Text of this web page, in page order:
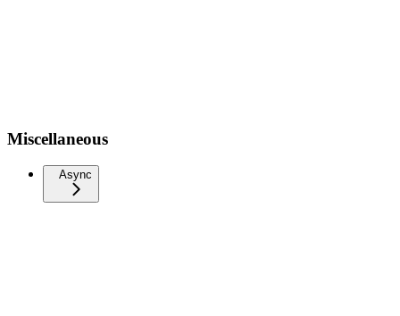
Miscellaneous
Async